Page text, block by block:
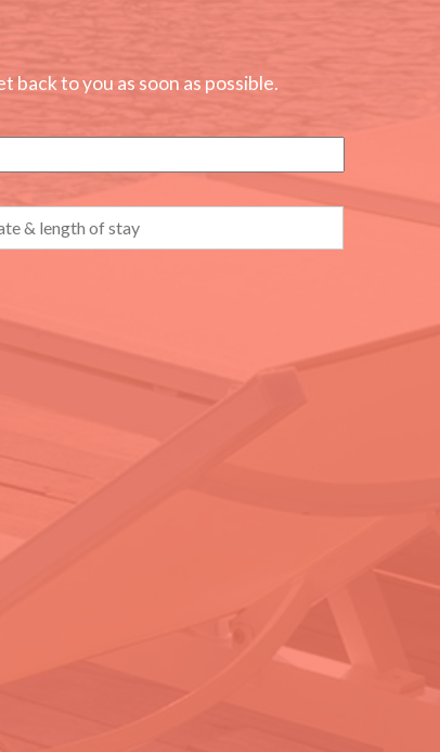
to you as soon as possible.